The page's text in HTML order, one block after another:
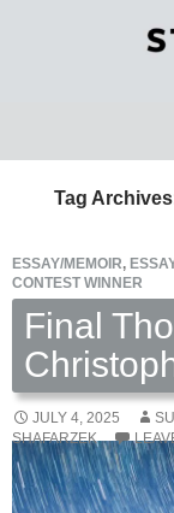
CONTENT
Tag
ESSAY/MEMOIR,
CONTEST WINNER
Final
JULY 4, 2025
SHAFARZEK